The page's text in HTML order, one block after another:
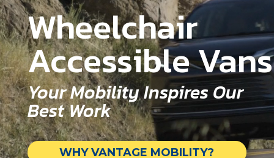
Wheelchair
Accessible Vans
Your Mobility Inspires Our
Best Work
WHY VANTAGE MOBILITY?